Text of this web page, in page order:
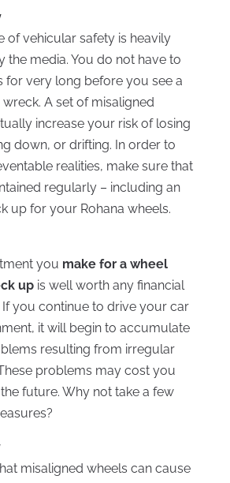
of vehicular safety is heavily
the media. You do not have to
for very long before you see a
A set of misaligned
increase your risk of losing
down, or drifting. In order to
realities, make sure that
regularly – including an
up for your Rohana wheels.
you make for a wheel
upis well worth any financial
you continue to drive your car
it will begin to accumulate
resulting from irregular
problems may cost you
future. Why not take a few
misaligned wheels can cause